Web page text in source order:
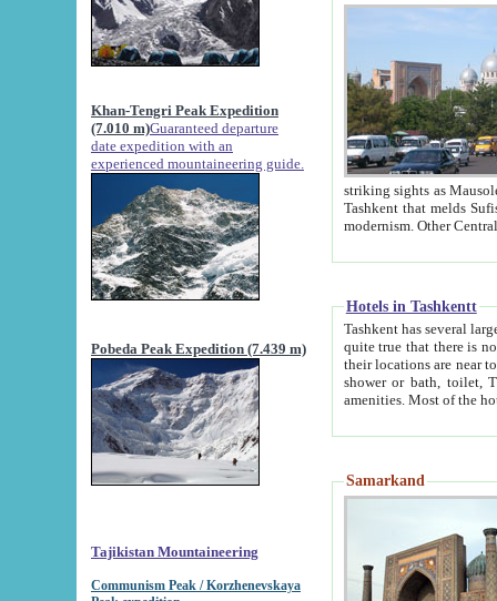
Khan-Tengri Peak Expedition
(7.010 m)Guaranteed departure
date expedition with an
experienced mountaineering guide.
Pobeda Peak Expedition (7.439 m)
Tajikistan Mountaineering
Communism Peak / Korzhenevskaya
striking sights as Mausoleum of Sheikh Zaynudin
Tashkent that melds Sufism, Marxism and Capitalism, the East, West and Russia, as well as tradition and
Hotels in Tashkentt
Tashkent has several large luxury
quite true that there is no clear downtown area in Tashkent.
their locations are near to downtown and airport, which is also located within the city line. All hotels have
shower or bath, toilet, TV set and telephone
Samarkand